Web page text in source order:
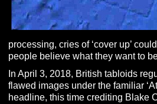
processing, cries of ‘cover up’
people believe what they want to
In April 3, 2018, British tabloids
flawed images under the familiar
headline, this time crediting Blake